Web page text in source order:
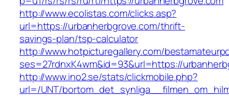
http://www.ecolistas.com/clicks.asp?
url=https://urbanherbgrove.com/thrift-
savings-plan/tsp-calculator
http://www.hotpicturegallery.com/
ses=27rdnxK4wm&id=93&url=https://
http://www.ino2.se/stats/clickmobile.php?
url=/UNT/